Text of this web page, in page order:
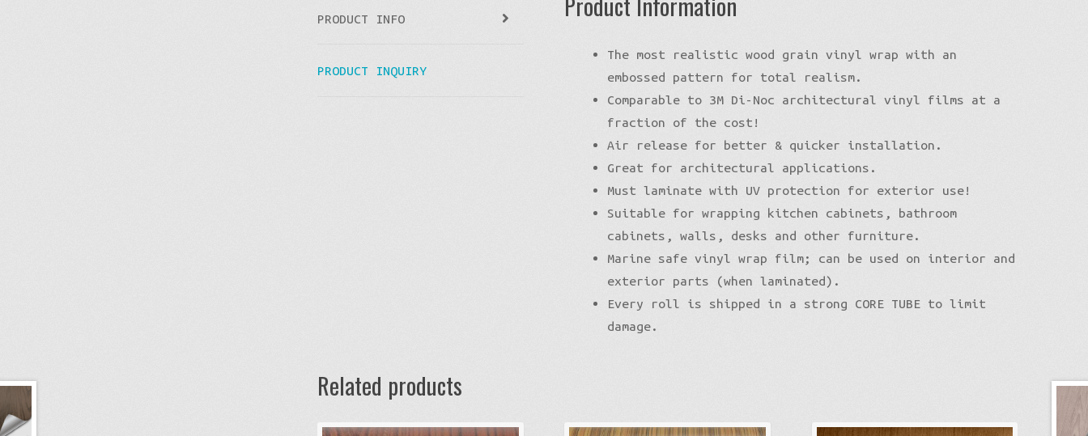
PRODUCT INFO
PRODUCT INQUIRY
The most realistic wood grain vinyl wrap with an
embossed pattern for total realism.
Comparable to 3M Di-Noc architectural vinyl films at a
fraction of the cost!
Air release for better & quicker installation.
Great for architectural applications.
Must laminate with UV protection for exterior use!
Suitable for wrapping kitchen cabinets, bathroom
cabinets, walls, desks and other furniture.
Marine safe vinyl wrap film; can be used on interior and
exterior parts (when laminated).
Every roll is shipped in a strong CORE TUBE to limit
damage.
Related products